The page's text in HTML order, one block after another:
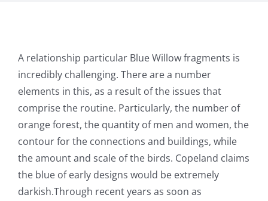
A relationship particular Blue Willow fragments is
incredibly challenging. There are a number
elements in this, as a result of the issues that
comprise the routine. Particularly, the number of
orange forest, the quantity of men and women, the
contour for the connections and buildings, while
the amount and scale of the birds. Copeland claims
the blue of early designs would be extremely
darkish.Through recent years as soon as